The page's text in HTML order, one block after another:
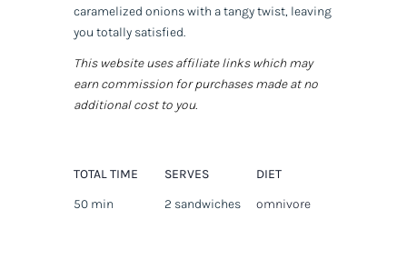
caramelized onions with a tangy twist, leaving
you totally satisfied.
This website uses affiliate links which may
earn commission for purchases made at no
additional cost to you.
TOTAL TIME
50 min
SERVES
2 sandwiches
DIET
omnivore